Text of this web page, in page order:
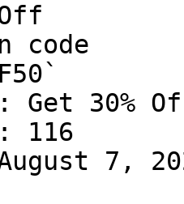
code
Get 30%
116
7,